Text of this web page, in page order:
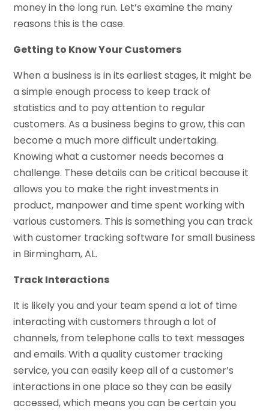
money in the long run. Let’s examine the many
reasons this is the case.
Getting to Know Your Customers
When a business is in its earliest stages, it might be
a simple enough process to keep track of
statistics and to pay attention to regular
customers. As a business begins to grow, this can
become a much more difficult undertaking.
Knowing what a customer needs becomes a
challenge. These details can be critical because it
allows you to make the right investments in
product, manpower and time spent working with
various customers. This is something you can track
with customer tracking software for small business
in Birmingham, AL.
Track Interactions
It is likely you and your team spend a lot of time
interacting with customers through a lot of
channels, from telephone calls to text messages
and emails. With a quality customer tracking
service, you can easily keep all of a customer’s
interactions in one place so they can be easily
accessed, which means you can be certain you